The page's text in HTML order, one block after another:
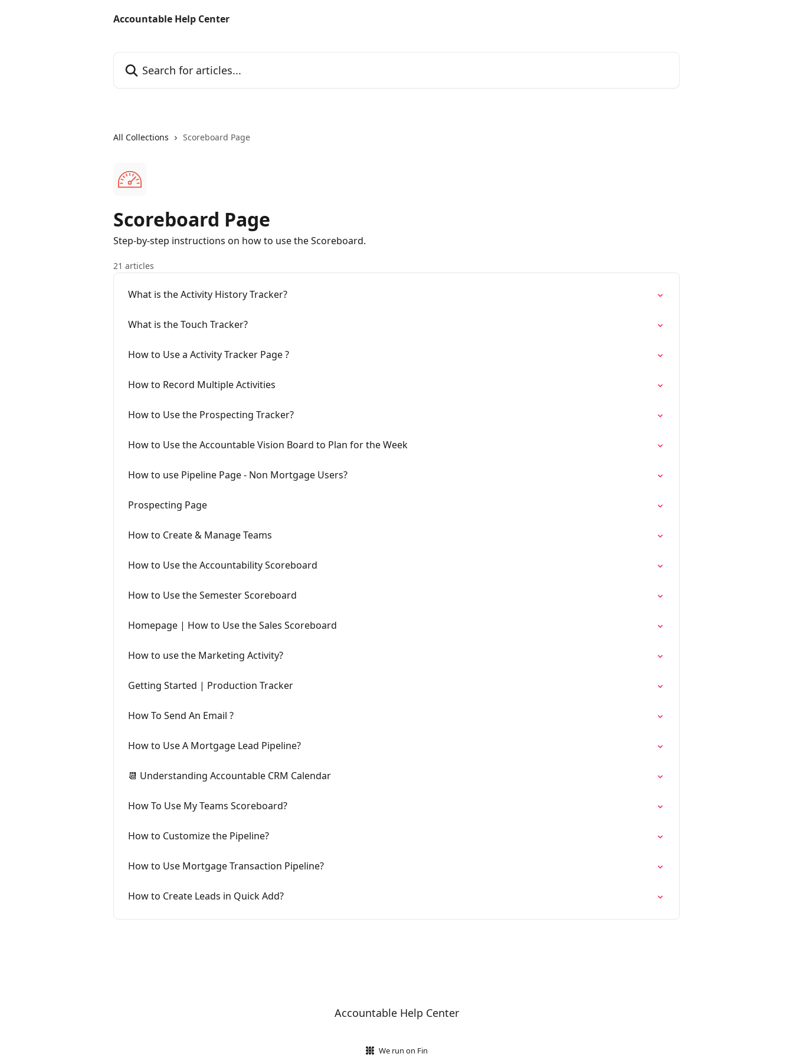
Accountable Help Center
All Collections Scoreboard Page
Scoreboard Page
Step-by-step instructions on how to use the Scoreboard.
21 articles
What is the Activity History Tracker?
What is the Touch Tracker?
How to Use a Activity Tracker Page ?
How to Record Multiple Activities
How to Use the Prospecting Tracker?
How to Use the Accountable Vision Board to Plan for the Week
How to use Pipeline Page - Non Mortgage Users?
Prospecting Page
How to Create & Manage Teams
How to Use the Accountability Scoreboard
How to Use the Semester Scoreboard
Homepage | How to Use the Sales Scoreboard
How to use the Marketing Activity?
Getting Started | Production Tracker
How To Send An Email ?
How to Use A Mortgage Lead Pipeline?
📆 Understanding Accountable CRM Calendar
How To Use My Teams Scoreboard?
How to Customize the Pipeline?
How to Use Mortgage Transaction Pipeline?
How to Create Leads in Quick Add?
Accountable Help Center
We run on Fin